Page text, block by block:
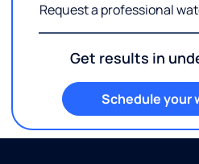
Request a professional
Get results in
Schedule your